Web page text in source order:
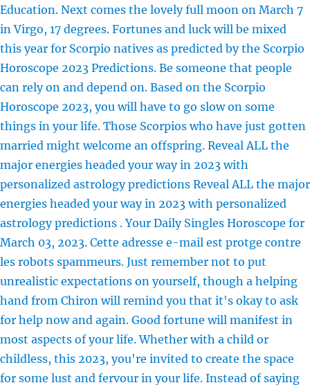
Education. Next comes the lovely full moon on March 7
in Virgo, 17 degrees. Fortunes and luck will be mixed
this year for Scorpio natives as predicted by the Scorpio
Horoscope 2023 Predictions. Be someone that people
can rely on and depend on. Based on the Scorpio
Horoscope 2023, you will have to go slow on some
things in your life. Those Scorpios who have just gotten
married might welcome an offspring. Reveal ALL the
major energies headed your way in 2023 with
personalized astrology predictions Reveal ALL the major
energies headed your way in 2023 with personalized
astrology predictions . Your Daily Singles Horoscope for
March 03, 2023. Cette adresse e-mail est protge contre
les robots spammeurs. Just remember not to put
unrealistic expectations on yourself, though a helping
hand from Chiron will remind you that it's okay to ask
for help now and again. Good fortune will manifest in
most aspects of your life. Whether with a child or
childless, this 2023, you're invited to create the space
for some lust and fervour in your life. Instead of saying